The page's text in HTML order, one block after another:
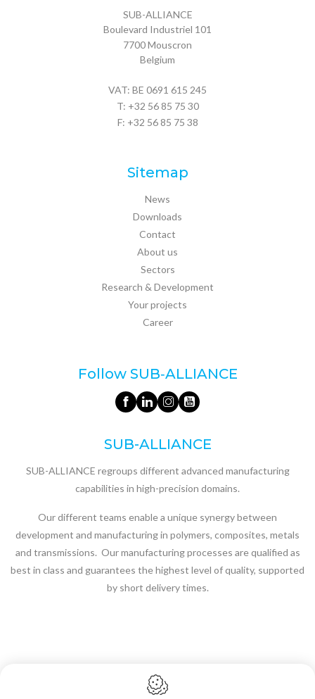
SUB-ALLIANCE
Boulevard Industriel 101
7700Mouscron
Belgium
VAT: BE 0691 615 245
T: +32 56 85 75 30
F: +32 56 85 75 38
Sitemap
News
Downloads
Contact
About us
Sectors
Research & Development
Your projects
Career
Follow SUB‑ALLIANCE
SUB-ALLIANCE
SUB-ALLIANCE regroups different advanced manufacturing
capabilities in high-precision domains.
Our different teams enable a unique synergy between
development and manufacturing in polymers, composites, metals
and transmissions. Our manufacturing processes are qualified as
best in class and guarantees the highest level of quality, supported
by short delivery times.